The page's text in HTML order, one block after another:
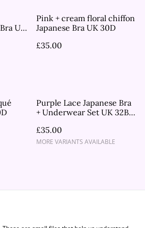
UK
Pink + cream floral chiffon
Japanese Bra UK 30D
£35.00
Purple Lace Japanese Bra
+ Underwear Set UK 32B,
£35.00
MORE VARIANTS AVAILABLE
Legal Terms